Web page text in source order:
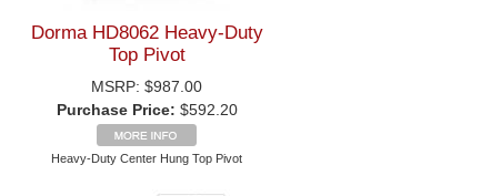
Dorma HD8062 Heavy-Duty
Top Pivot
MSRP: $987.00
Purchase Price: $592.20
Heavy-Duty Center Hung Top Pivot